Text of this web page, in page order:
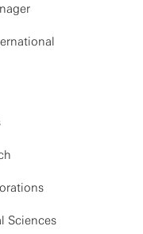
Sciences